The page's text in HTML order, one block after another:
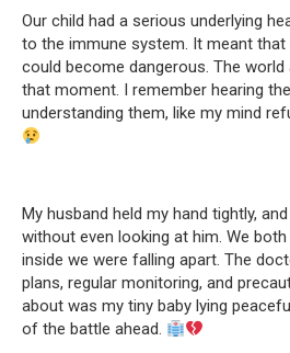
Our child had a serious underlying
to the immune system. It meant
could become dangerous. The world
that moment. I remember hearing
understanding them, like my mind
My husband held my hand tightly,
without even looking at him. We
inside we were falling apart. The
plans, regular monitoring, and
about was my tiny baby lying
of the battle ahead.